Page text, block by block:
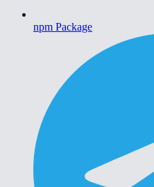
npm Package